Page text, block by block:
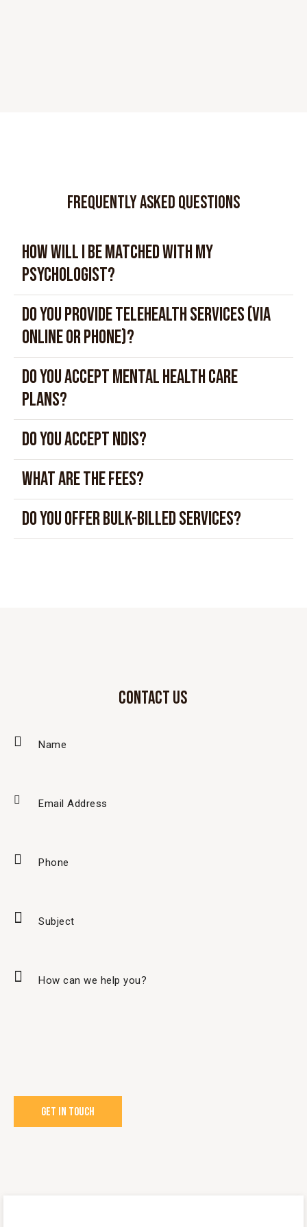
FREQUENTLY ASKED QUESTIONS
How will I be matched with my
psychologist?
Do you provide telehealth services (via
online or phone)?
Do you accept mental health care
plans?
Do you accept NDIS?
What are the fees?
Do you offer bulk-billed services?
CONTACT US